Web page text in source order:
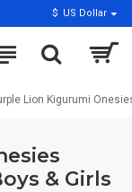
$ US Dollar
Lion Kigurumi
& Girls